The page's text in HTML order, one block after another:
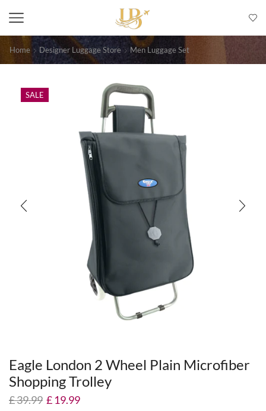
Home Designer Luggage Store Men Luggage Set
SALE
Eagle London 2 Wheel Plain Microfiber
Shopping Trolley
£39.99 £ 19.99